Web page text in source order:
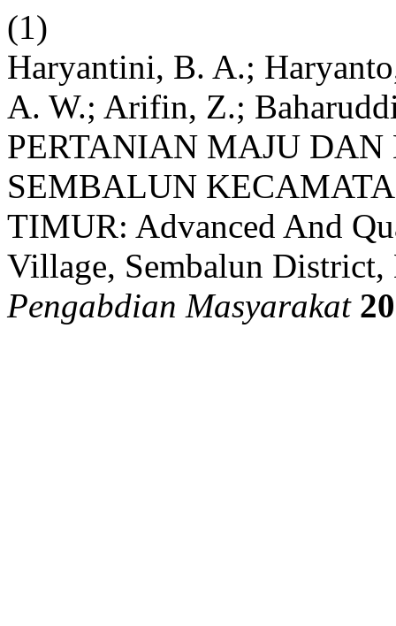
(1)
Haryantini, B. A.;
A. W.; Arifin, Z.;
PERTANIAN MAJU
SEMBALUN
TIMUR: Advanced And
Village, Sembalun
Pengabdian Masyarakat